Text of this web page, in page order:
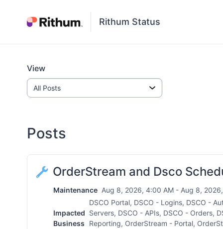
Rithum Status
View
Posts
OrderStream and Dsco
Maintenance Aug 8, 2026, 4:00 AM - Aug 8,
Impacted
Business
DSCO Portal, DSCO - Logins, DSCO -
Servers, DSCO - APIs, DSCO - Orders,
Reporting, OrderStream - Portal,